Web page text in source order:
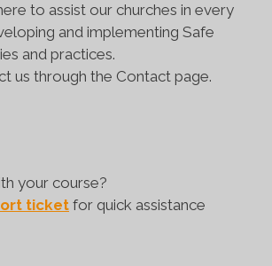
to assist our churches in every
and implementing Safe
and practices.
us through the Contact page.
your course?
ticket for quick assistance